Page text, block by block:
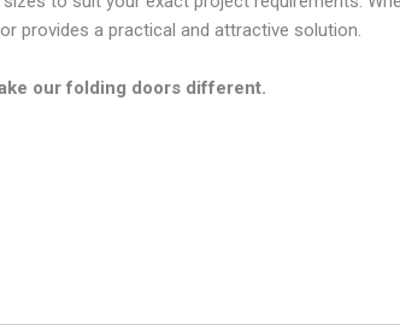
provides a practical and attractive solution.
our folding doors different.